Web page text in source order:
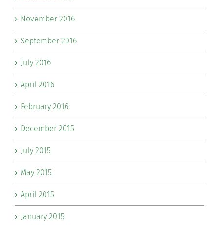
November 2016
September 2016
July 2016
April 2016
February 2016
December 2015
July 2015
May 2015
April 2015
January 2015